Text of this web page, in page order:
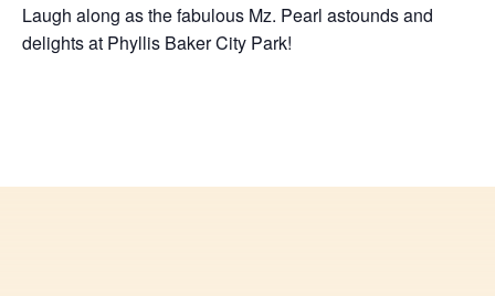
Laugh along as the fabulous Mz. Pearl astounds and
delights at Phyllis Baker City Park!